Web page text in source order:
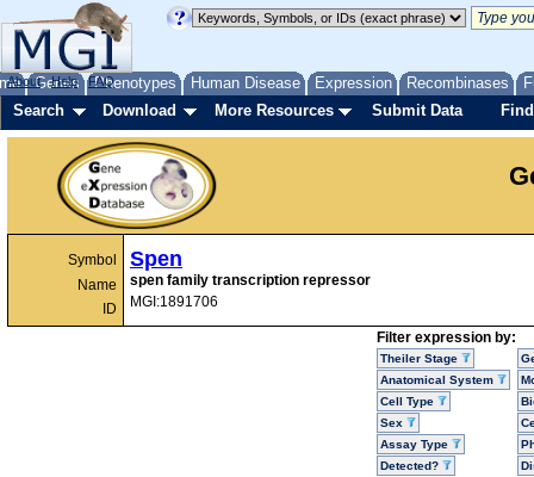
Genes Phenotypes Human Disease Expression Recombinases
About Help FAQ
Search Download More Resources Submit Data
Symbol
Name
ID
Spen
spen family transcription repressor
MGI:1891706
Filter expression by:
Theiler Stage
Anatomical System
Cell Type
Sex
Assay Type
Detected?